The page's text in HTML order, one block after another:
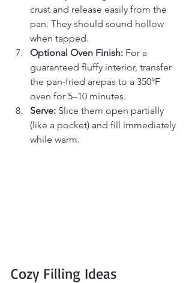
crust and release easily from the
pan. They should sound hollow
when tapped.
Optional Oven Finish: For a
guaranteed fluffy interior, transfer
the pan-fried arepas to a 350°F
oven for 5–10 minutes.
Serve: Slice them open partially
(like a pocket) and fill immediately
while warm.
Cozy Filling Ideas